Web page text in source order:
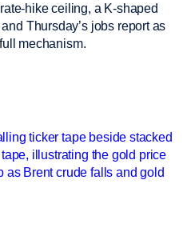
hike ceiling, a K-shaped
Thursday’s jobs report as
mechanism.